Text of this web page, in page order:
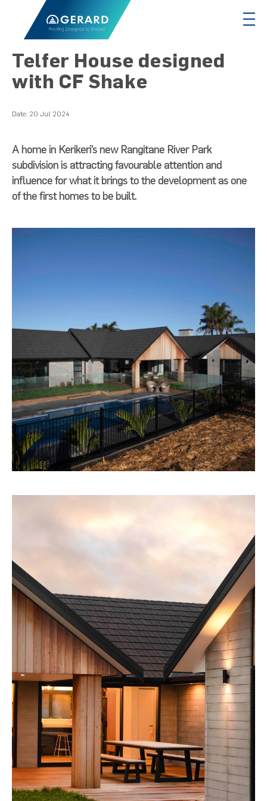
Telfer House designed
with CF Shake
Date: 20 Jul 2024
A home in Kerikeri’s new Rangitane River Park
subdivision is attracting favourable attention and
influence for what it brings to the development as one
of the first homes to be built.